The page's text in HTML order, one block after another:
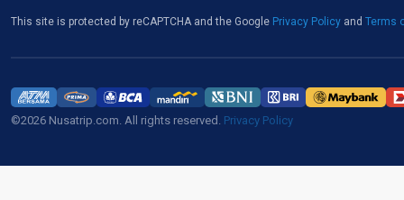
This site is protected by reCAPTCHA and the Google Privacy Policy and Terms
©2026 Nusatrip.com. All rights reserved. Privacy Policy